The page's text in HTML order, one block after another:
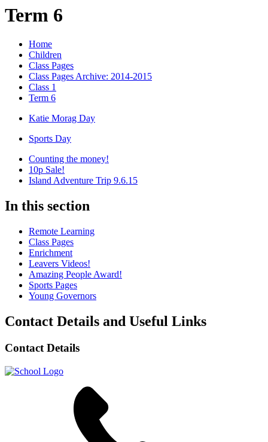
Term 6
Home
Children
Class Pages
Class Pages Archive: 2014-2015
Class 1
Term 6
Katie Morag Day
Sports Day
Counting the money!
10p Sale!
Island Adventure Trip 9.6.15
In this section
Remote Learning
Class Pages
Enrichment
Leavers Videos!
Amazing People Award!
Sports Pages
Young Governors
Contact Details and Useful Links
Contact Details